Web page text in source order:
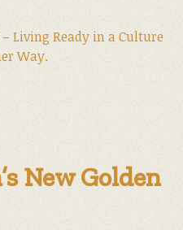
Living Ready in a Culture
Way.
New Golden